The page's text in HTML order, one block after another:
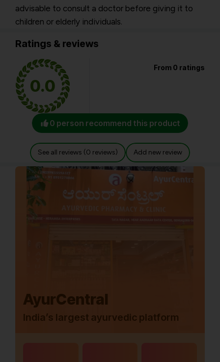
advisable to consult a doctor before giving it to
children or elderly individuals.
Ratings & reviews
0.0
From 0 ratings
0 person recommend this product
See all reviews (0 reviews) Add new review
AyurCentral
India’s largest ayurvedic platform